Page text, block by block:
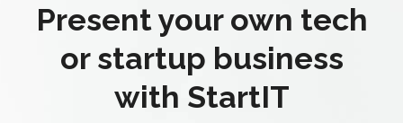
Present your own tech
or startup business
with StartIT